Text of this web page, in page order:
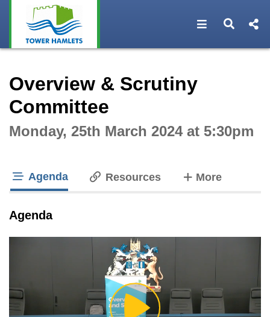
Open Open
Overview & Scrutiny
Committee
Monday, 25th March 2024 at 5:30pm
Agenda Resources Moretabs
Agenda
Play